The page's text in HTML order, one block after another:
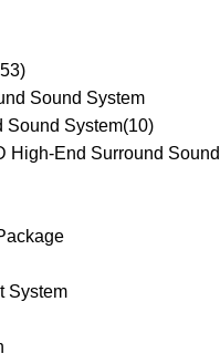
)
Sound System
Sound System(10)
High-End Surround Sound
System